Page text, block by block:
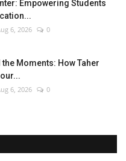
Empowering Students
6, 2026 0
the Moments: How Taher
6, 2026 0